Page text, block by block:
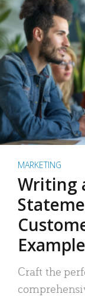
MARKETING
Writing
Craft the